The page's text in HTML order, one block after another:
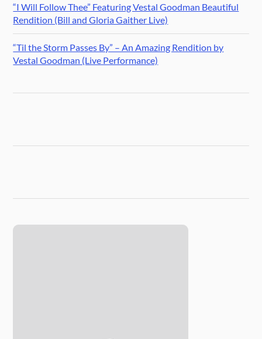
“I Will Follow Thee” Featuring Vestal Goodman Beautiful
Rendition (Bill and Gloria Gaither Live)
“Til the Storm Passes By” – An Amazing Rendition by
Vestal Goodman (Live Performance)